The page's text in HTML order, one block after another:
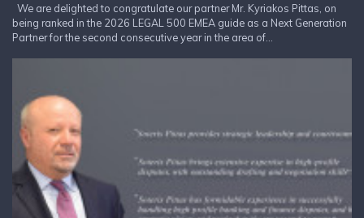
We are delighted to congratulate our partner Mr. Kyriakos Pittas, on
being ranked in the 2026 LEGAL 500 EMEA guide as a Next Generation
Partner for the second consecutive year in the area of...